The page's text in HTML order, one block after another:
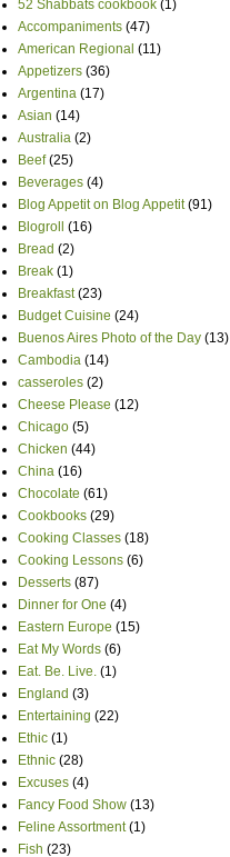
52 Shabbats cookbook (1)
Accompaniments (47)
American Regional (11)
Appetizers (36)
Argentina (17)
Asian (14)
Australia (2)
Beef (25)
Beverages (4)
Blog Appetit on Blog Appetit (91)
Blogroll
(16)
Bread (2)
Break (1)
Breakfast (23)
Budget Cuisine (24)
Buenos Aires Photo of the Day (13)
Cambodia (14)
casseroles (2)
Cheese Please (12)
Chicago (5)
Chicken (44)
China (16)
Chocolate (61)
Cookbooks (29)
Cooking Classes (18)
Cooking Lessons (6)
Desserts (87)
Dinner for One (4)
Eastern Europe (15)
Eat My Words (6)
Eat. Be. Live. (1)
England (3)
Entertaining (22)
Ethic (1)
Ethnic (28)
Excuses (4)
Fancy Food Show (13)
Feline Assortment (1)
Fish (23)